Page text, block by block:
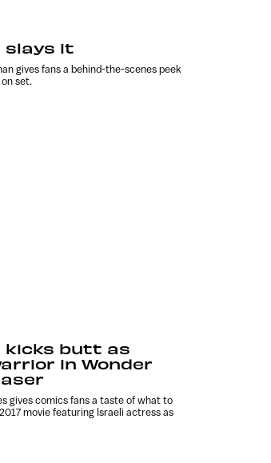
slays it
gives fans a behind-the-scenes peek
set.
kicks butt as
in Wonder
gives comics fans a taste of what to
movie featuring Israeli actress as